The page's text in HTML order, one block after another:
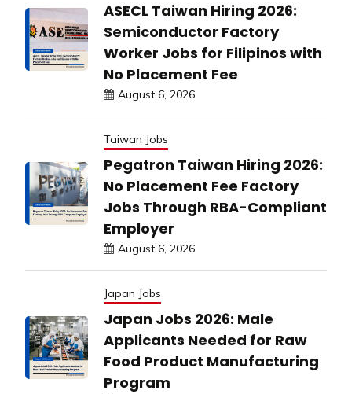
ASECL Taiwan Hiring 2026:
Semiconductor Factory
Worker Jobs for Filipinos with
No Placement Fee
August 6, 2026
Taiwan Jobs
Pegatron Taiwan Hiring 2026:
No Placement Fee Factory
Jobs Through RBA-Compliant
Employer
August 6, 2026
Japan Jobs
Japan Jobs 2026: Male
Applicants Needed for Raw
Food Product Manufacturing
Program